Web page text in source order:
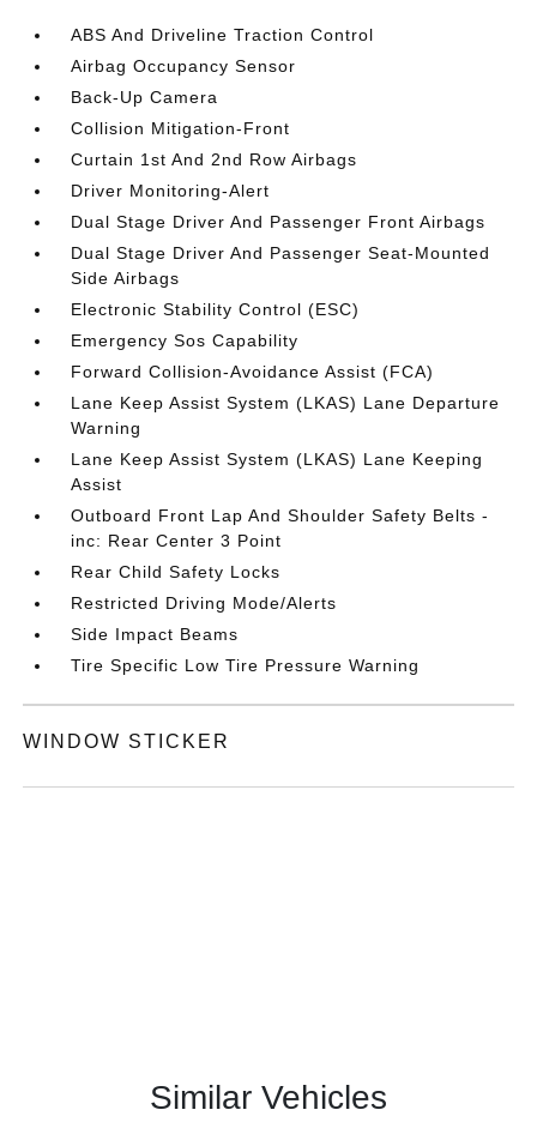
ABS And Driveline Traction Control
Airbag Occupancy Sensor
Back-Up Camera
Collision Mitigation-Front
Curtain 1st And 2nd Row Airbags
Driver Monitoring-Alert
Dual Stage Driver And Passenger Front Airbags
Dual Stage Driver And Passenger Seat-Mounted
Side Airbags
Electronic Stability Control (ESC)
Emergency Sos Capability
Forward Collision-Avoidance Assist (FCA)
Lane Keep Assist System (LKAS) Lane Departure
Warning
Lane Keep Assist System (LKAS) Lane Keeping
Assist
Outboard Front Lap And Shoulder Safety Belts -
inc: Rear Center 3 Point
Rear Child Safety Locks
Restricted Driving Mode/Alerts
Side Impact Beams
Tire Specific Low Tire Pressure Warning
WINDOW STICKER
Similar Vehicles